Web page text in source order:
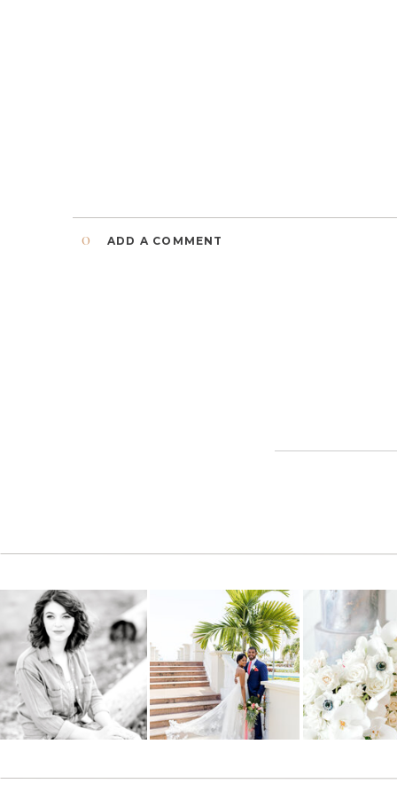
ADD A COMMENT
0